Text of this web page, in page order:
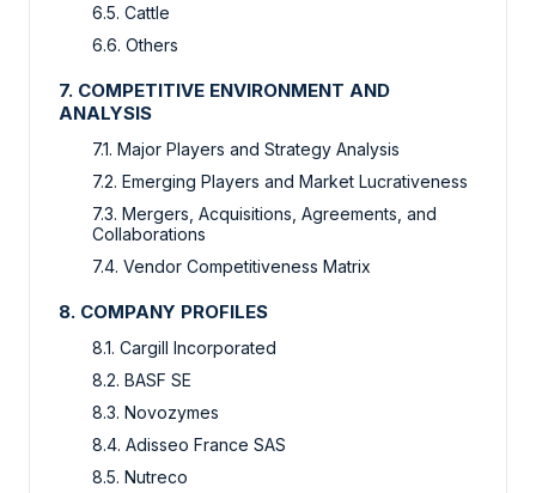
6.5. Cattle
6.6. Others
7. COMPETITIVE ENVIRONMENT AND
ANALYSIS
7.1. Major Players and Strategy Analysis
7.2. Emerging Players and Market Lucrativeness
7.3. Mergers, Acquisitions, Agreements, and
Collaborations
7.4. Vendor Competitiveness Matrix
8. COMPANY PROFILES
8.1. Cargill Incorporated
8.2. BASF SE
8.3. Novozymes
8.4. Adisseo France SAS
8.5. Nutreco